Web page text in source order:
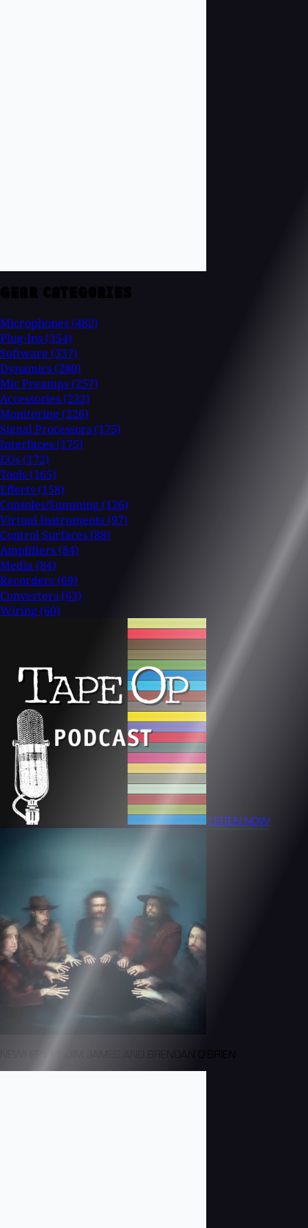
Microphones (482)
Plug-Ins (354)
Software (337)
Dynamics (280)
Mic Preamps (257)
Accessories (232)
Monitoring (226)
Signal Processors (175)
Interfaces (175)
EQs (172)
Tools (165)
Effects (158)
Consoles/Summing (126)
Virtual Instruments (97)
Control Surfaces (88)
Amplifiers (84)
Media (84)
Recorders (69)
Converters (63)
Wiring (60)
LISTEN NOW
NEW! EP111: JIM JAMES AND BRENDAN O'BRIEN